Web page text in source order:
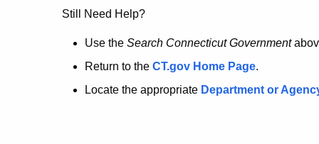
no
longer
here.
Still Need Help?
Use the Search Connecticut Government
Return to the CT.gov Home Page.
Locate the appropriate Department or